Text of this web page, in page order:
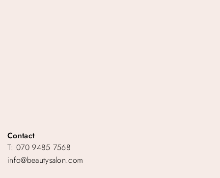
Contact
T: 070 9485 7568
info@beautysalon.com